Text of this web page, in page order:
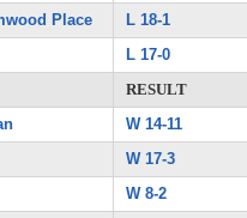
Place
L 18-1
L 17-0
RESULT
W 14-11
W 17-3
W 8-2